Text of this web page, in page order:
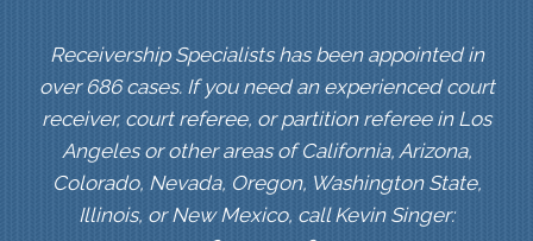
Receivership Specialists has been appointed in
over 686 cases. If you need an experienced court
receiver, court referee, or partition referee in Los
Angeles or other areas of California, Arizona,
Colorado, Nevada, Oregon, Washington State,
Illinois, or New Mexico, call Kevin Singer: